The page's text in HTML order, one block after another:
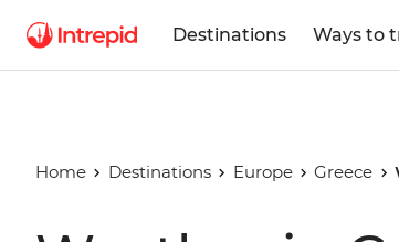
Destinations Ways to
Home Destinations Europe Greece